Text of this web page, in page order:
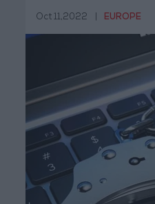
Oct 11,2022 EUROPE